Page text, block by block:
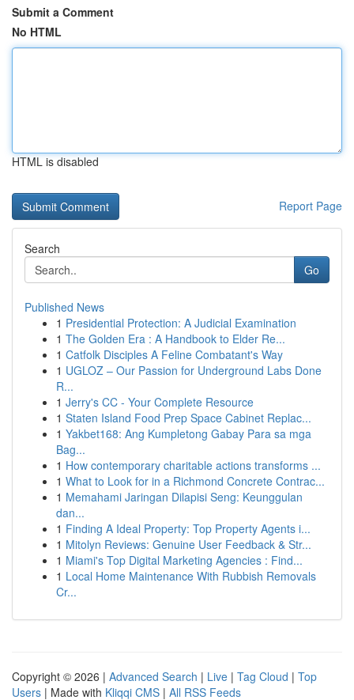
Submit a Comment
No HTML
HTML is disabled
Report Page
Search
Go
Published News
1 Presidential Protection: A Judicial Examination
1 The Golden Era : A Handbook to Elder Re...
1 Catfolk Disciples A Feline Combatant's Way
1 UGLOZ – Our Passion for Underground Labs Done
R...
1 Jerry's CC - Your Complete Resource
1 Staten Island Food Prep Space Cabinet Replac...
1 Yakbet168: Ang Kumpletong Gabay Para sa mga
Bag...
1 How contemporary charitable actions transforms ...
1 What to Look for in a Richmond Concrete Contrac...
1 Memahami Jaringan Dilapisi Seng: Keunggulan
dan...
1 Finding A Ideal Property: Top Property Agents i...
1 Mitolyn Reviews: Genuine User Feedback & Str...
1 Miami's Top Digital Marketing Agencies : Find...
1 Local Home Maintenance With Rubbish Removals
Cr...
Copyright © 2026 | Advanced Search | Live | Tag Cloud | Top
Users | Made with Kliqqi CMS | All RSS Feeds